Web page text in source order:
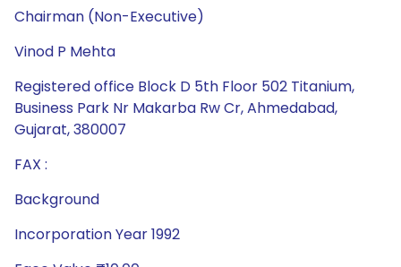
Chairman (Non-Executive)
Vinod P Mehta
Registered office Block D 5th Floor 502 Titanium,
Business Park Nr Makarba Rw Cr, Ahmedabad,
Gujarat, 380007
FAX :
Background
Incorporation Year 1992